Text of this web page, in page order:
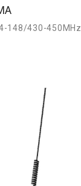
148/430-450MHz